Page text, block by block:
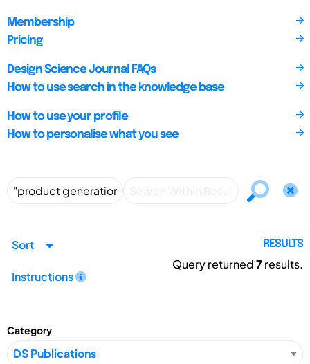
Membership
Pricing
Design Science Journal FAQs
How to use search in the knowledge base
How to use your profile
How to personalise what you see
Sort
Instructions
RESULTS
Query returned7results.
Category